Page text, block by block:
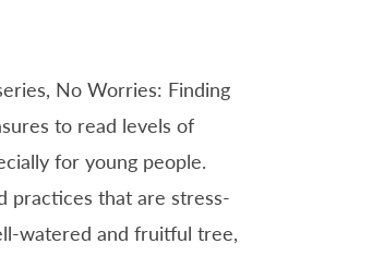
No Worries: Finding
to read levels of
for young people.
practices that are stress-
watered and fruitful tree,